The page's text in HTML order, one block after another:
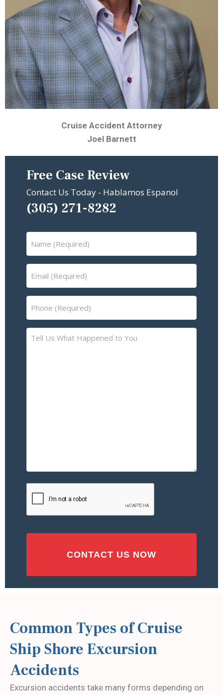
Cruise Accident Attorney
Joel Barnett
Free Case Review
Contact Us Today - Hablamos Espanol
(305) 271-8282
(Required)
(Required)
(Required)
Tell
or
Injury
(Required)
Common Types of Cruise
Ship Shore Excursion
Accidents
Excursion accidents take many forms depending on